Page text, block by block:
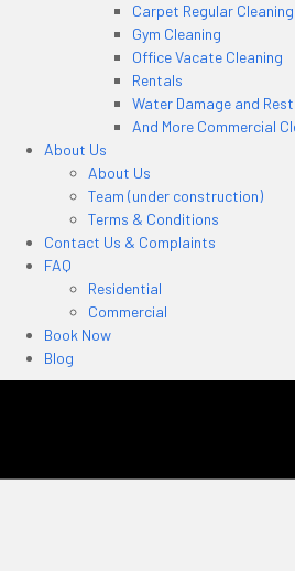
Carpet Regular Cleaning
Gym Cleaning
Office Vacate Cleaning
Rentals
Water Damage and
And More Commercial
About Us
About Us
Team (under construction)
Terms & Conditions
Contact Us & Complaints
FAQ
Residential
Commercial
Book Now
Blog